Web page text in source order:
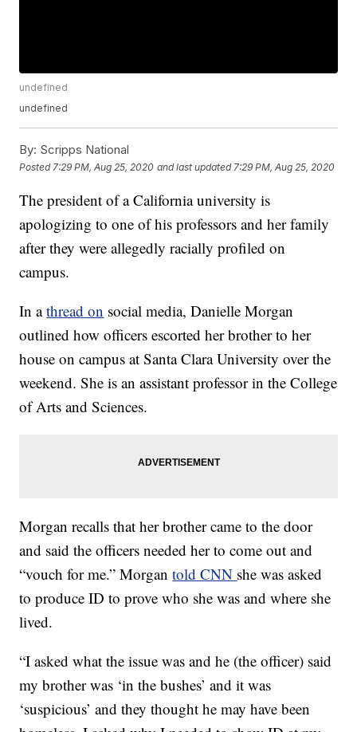
undefined
undefined
By: Scripps National
Posted 7:29 PM, Aug 25, 2020 and last updated 7:29 PM, Aug 25, 2020
The president of a California university is
apologizing to one of his professors and her family
after they were allegedly racially profiled on
campus.
In athread on social media, Danielle Morgan
outlined how officers escorted her brother to her
house on campus at Santa Clara University over the
weekend. She is an assistant professor in the College
of Arts and Sciences.
Morgan recalls that her brother came to the door
and said the officers needed her to come out and
“vouch for me.” Morgantold CNN she was asked
to produce ID to prove who she was and where she
lived.
“I asked what the issue was and he (the officer) said
my brother was ‘in the bushes’ and it was
‘suspicious’ and they thought he may have been